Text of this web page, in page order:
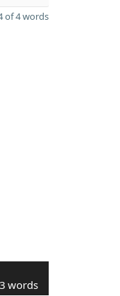
of 4 words
3 words